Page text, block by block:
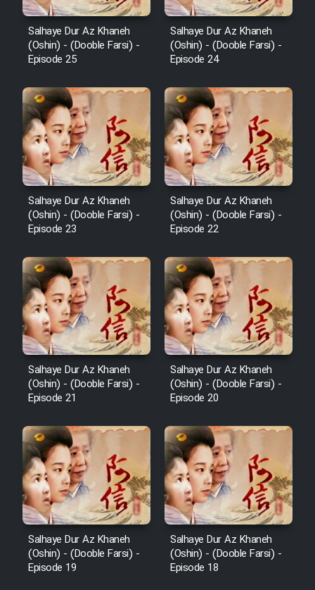
Salhaye Dur Az Khaneh
(Oshin) - (Dooble Farsi) -
Episode 25
Salhaye Dur Az Khaneh
(Oshin) - (Dooble Farsi) -
Episode 24
Salhaye Dur Az Khaneh
(Oshin) - (Dooble Farsi) -
Episode 23
Salhaye Dur Az Khaneh
(Oshin) - (Dooble Farsi) -
Episode 22
Salhaye Dur Az Khaneh
(Oshin) - (Dooble Farsi) -
Episode 21
Salhaye Dur Az Khaneh
(Oshin) - (Dooble Farsi) -
Episode 20
Salhaye Dur Az Khaneh
(Oshin) - (Dooble Farsi) -
Episode 19
Salhaye Dur Az Khaneh
(Oshin) - (Dooble Farsi) -
Episode 18